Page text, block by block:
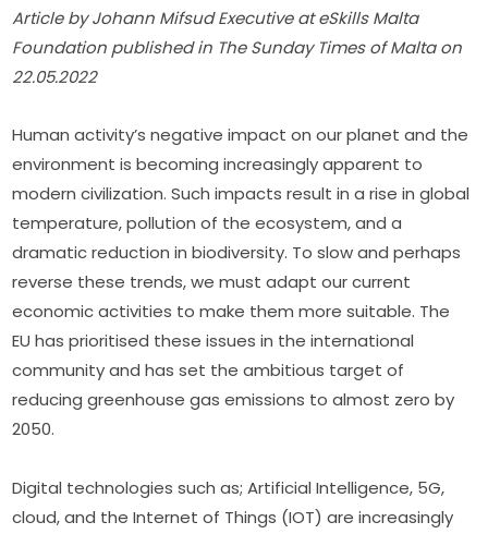
Article by Johann Mifsud Executive at eSkills Malta
Foundation published in The Sunday Times of Malta on
22.05.2022
Human activity’s negative impact on our planet and the
environment is becoming increasingly apparent to
modern civilization. Such impacts result in a rise in global
temperature, pollution of the ecosystem, and a
dramatic reduction in biodiversity. To slow and perhaps
reverse these trends, we must adapt our current
economic activities to make them more suitable. The
EU has prioritised these issues in the international
community and has set the ambitious target of
reducing greenhouse gas emissions to almost zero by
2050.
Digital technologies such as; Artificial Intelligence, 5G,
cloud, and the Internet of Things (IOT) are increasingly